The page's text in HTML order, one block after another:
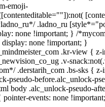
emoji-
.ladno_ru
none !important; } /
none !important; }
.kr-view { z-
.v-
.derstarih_com .bs-sks {
pseudo-before.alc_unlock-
body .alc_unlock-pseudo-
events: none